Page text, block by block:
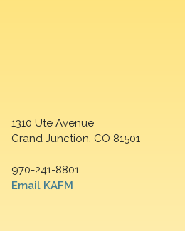
1310 Ute Avenue
Grand Junction, CO 81501
970-241-8801
Email KAFM